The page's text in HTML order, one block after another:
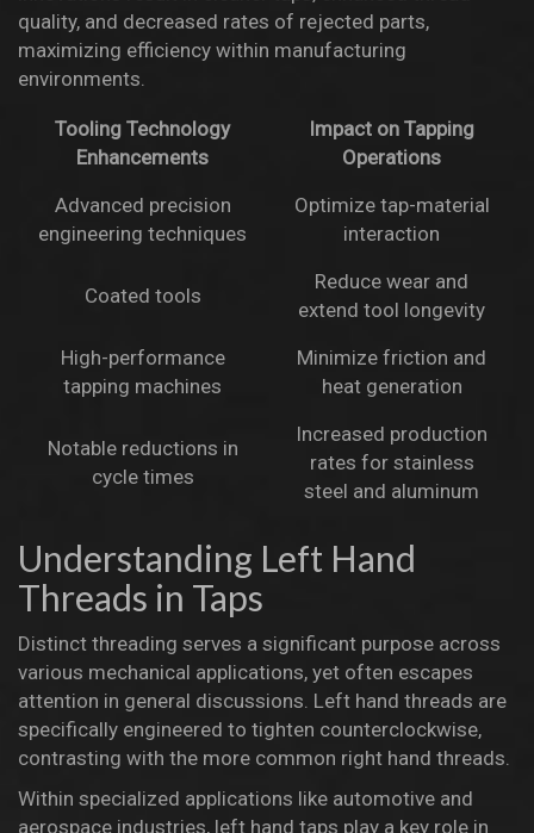
quality, and decreased rates of rejected parts,
maximizing efficiency within manufacturing
environments.
Tooling Technology
Enhancements
Impact on Tapping
Operations
Advanced precision
engineering techniques
Optimize tap-material
interaction
Coated tools
Reduce wear and
extend tool longevity
High-performance
tapping machines
Minimize friction and
heat generation
Notable reductions in
cycle times
Increased production
rates for stainless
steel and aluminum
Understanding Left Hand
Threads in Taps
Distinct threading serves a significant purpose across
various mechanical applications, yet often escapes
attention in general discussions. Left hand threads are
specifically engineered to tighten counterclockwise,
contrasting with the more common right hand threads.
Within specialized applications like automotive and
aerospace industries, left hand taps play a key role in